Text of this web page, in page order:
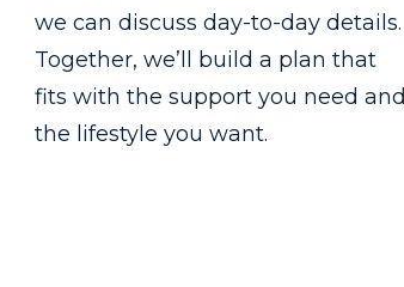
we can discuss day-to-day details.
Together, we’ll build a plan that
fits with the support you need and
the lifestyle you want.